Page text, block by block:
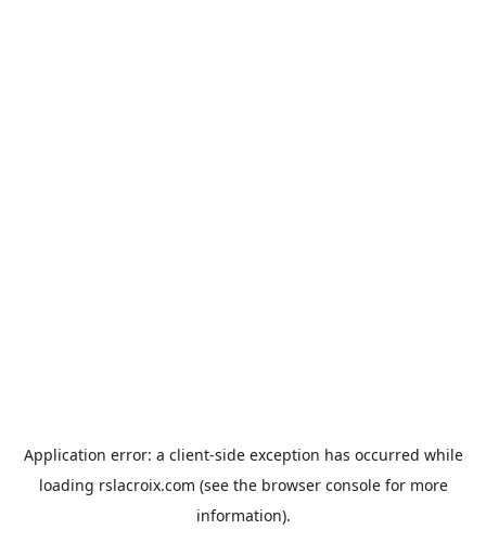
Application error: a client-side exception has occurred while
loading rslacroix.com (see the browser consolefor more
information).